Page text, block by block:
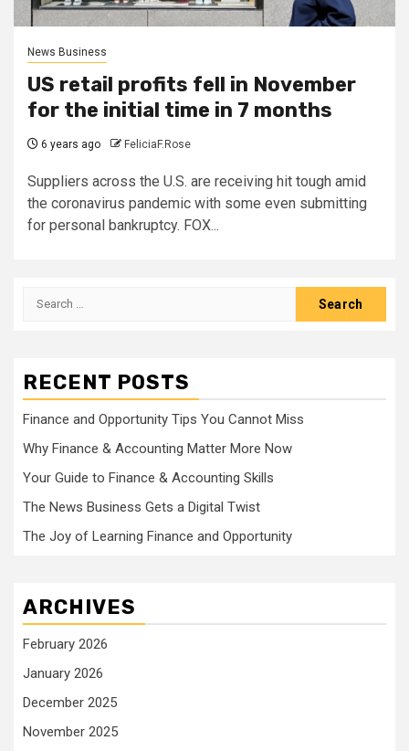
News Business
US retail profits fell in November
for the initial time in 7 months
6 years ago FeliciaF.Rose
Suppliers across the U.S. are receiving hit tough amid
the coronavirus pandemic with some even submitting
for personal bankruptcy. FOX...
Search
RECENT POSTS
Finance and Opportunity Tips You Cannot Miss
Why Finance & Accounting Matter More Now
Your Guide to Finance & Accounting Skills
The News Business Gets a Digital Twist
The Joy of Learning Finance and Opportunity
ARCHIVES
February 2026
January 2026
December 2025
November 2025